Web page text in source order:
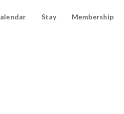
Stay Membership